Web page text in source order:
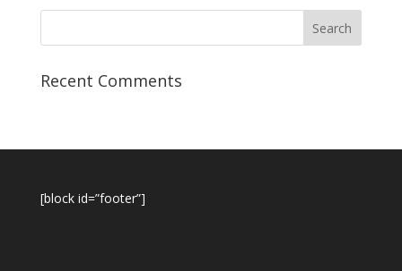
Recent Comments
[block id=”footer”]